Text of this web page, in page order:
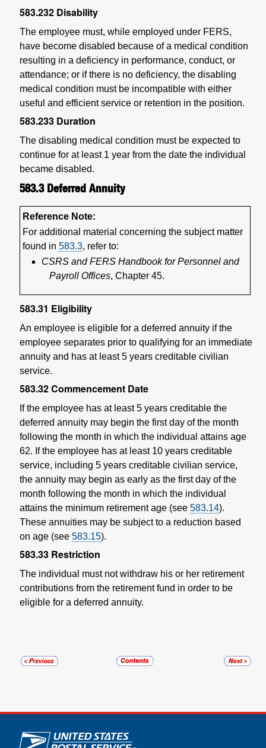
583.232 Disability
The employee must, while employed under FERS,
have become disabled because of a medical condition
resulting in a deficiency in performance, conduct, or
attendance; or if there is no deficiency, the disabling
medical condition must be incompatible with either
useful and efficient service or retention in the position.
583.233 Duration
The disabling medical condition must be expected to
continue for at least 1 year from the date the individual
became disabled.
583.3 Deferred Annuity
Reference Note:
For additional material concerning the subject matter
found in 583.3, refer to:
CSRS and FERS Handbook for Personnel and
Payroll Offices, Chapter 45.
583.31 Eligibility
An employee is eligible for a deferred annuity if the
employee separates prior to qualifying for an immediate
annuity and has at least 5 years creditable civilian
service.
583.32Commencement Date
If the employee has at least 5 years creditable the
deferred annuity may begin the first day of the month
following the month in which the individual attains age
62. If the employee has at least 10 years creditable
service, including 5 years creditable civilian service,
the annuity may begin as early as the first day of the
month following the month in which the individual
attains the minimum retirement age (see 583.14).
These annuities may be subject to a reduction based
on age (see 583.15).
583.33 Restriction
The individual must not withdraw his or her retirement
contributions from the retirement fund in order to be
eligible for a deferred annuity.
U.S. Postal Service links